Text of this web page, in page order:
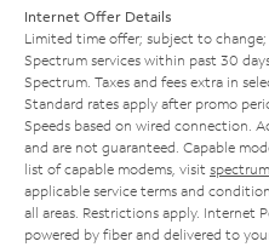
Internet Offer Details
Limited time offer; subject to
Spectrum services within past 30
Spectrum. Taxes and fees extra in
Standard rates apply after promo
Speeds based on wired connection.
and are not guaranteed. Capable
list of capable modems, visit
applicable service terms and
all areas. Restrictions apply. Internet
powered by fiber and delivered to